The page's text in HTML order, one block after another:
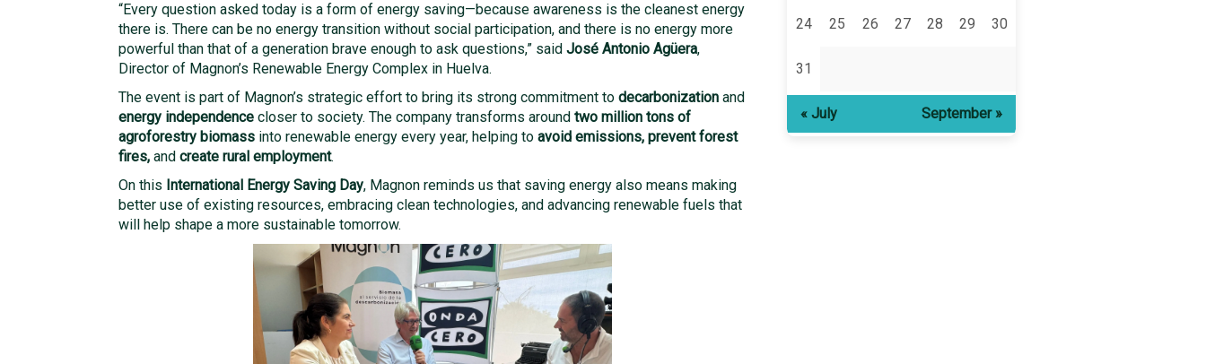
“Every question asked today is a form of energy saving—because awareness is the cleanest energy
there is. There can be no energy transition without social participation, and there is no energy more
powerful than that of a generation brave enough to ask questions,” said José Antonio Agüera,
Director of Magnon’s Renewable Energy Complex in Huelva.
The event is part of Magnon’s strategic effort to bring its strong commitment to decarbonization and
energy independence closer to society. The company transforms around two million tons of
agroforestry biomass into renewable energy every year, helping to avoid emissions, prevent forest
fires, and create rural employment.
On this International Energy Saving Day, Magnon reminds us that saving energy also means making
better use of existing resources, embracing clean technologies, and advancing renewable fuels that
will help shape a more sustainable tomorrow.
24 25 26 27 28 29 30
31
« July September »